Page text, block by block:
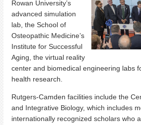
Rowan University’s
advanced simulation
lab, the School of
Osteopathic Medicine’s
Institute for Successful
Aging, the virtual reality
center and biomedical engineering labs
health research.
Rutgers-Camden facilities include the
and Integrative Biology, which includes
internationally recognized scholars who